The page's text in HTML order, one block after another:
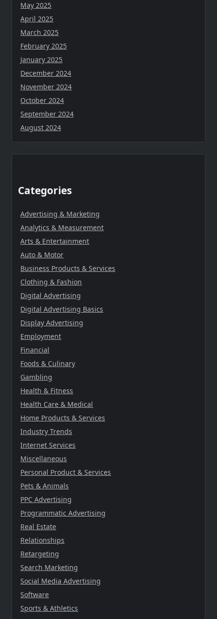
May 2025
April 2025
March 2025
February 2025
January 2025
December 2024
November 2024
October 2024
September 2024
August 2024
Categories
Advertising & Marketing
Analytics & Measurement
Arts & Entertainment
Auto & Motor
Business Products & Services
Clothing & Fashion
Digital Advertising
Digital Advertising Basics
Display Advertising
Employment
Financial
Foods & Culinary
Gambling
Health & Fitness
Health Care & Medical
Home Products & Services
Industry Trends
Internet Services
Miscellaneous
Personal Product & Services
Pets & Animals
PPC Advertising
Programmatic Advertising
Real Estate
Relationships
Retargeting
Search Marketing
Social Media Advertising
Software
Sports & Athletics